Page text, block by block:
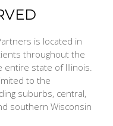
is located in
throughout the
entire state of Illinois.
to the
suburbs, central,
southern Wisconsin